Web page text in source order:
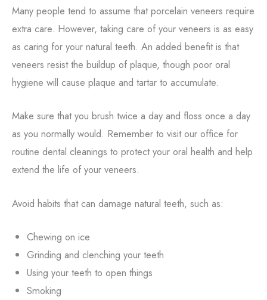
Many people tend to assume that porcelain veneers require
extra care. However, taking care of your veneers is as easy
as caring for your natural teeth. An added benefit is that
veneers resist the buildup of plaque, though poor oral
hygiene will cause plaque and tartar to accumulate.
Make sure that you brush twice a day and floss once a day
as you normally would. Remember to visit our office for
routine dental cleanings to protect your oral health and help
extend the life of your veneers.
Avoid habits that can damage natural teeth, such as:
Chewing on ice
Grinding and clenching your teeth
Using your teeth to open things
Smoking